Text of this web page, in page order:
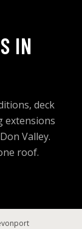
IN
deck
extensions
Valley.
roof.